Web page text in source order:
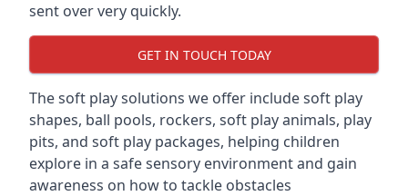
sent over very quickly.
GET IN TOUCH TODAY
The soft play solutions we offer include soft play
shapes, ball pools, rockers, soft play animals, play
pits, and soft play packages, helping children
explore in a safe sensory environment and gain
awareness on how to tackle obstacles